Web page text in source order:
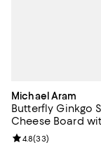
Michael Aram
Butterfly Ginkgo
Cheese Board
Review rating: 4.8
4.8(33)